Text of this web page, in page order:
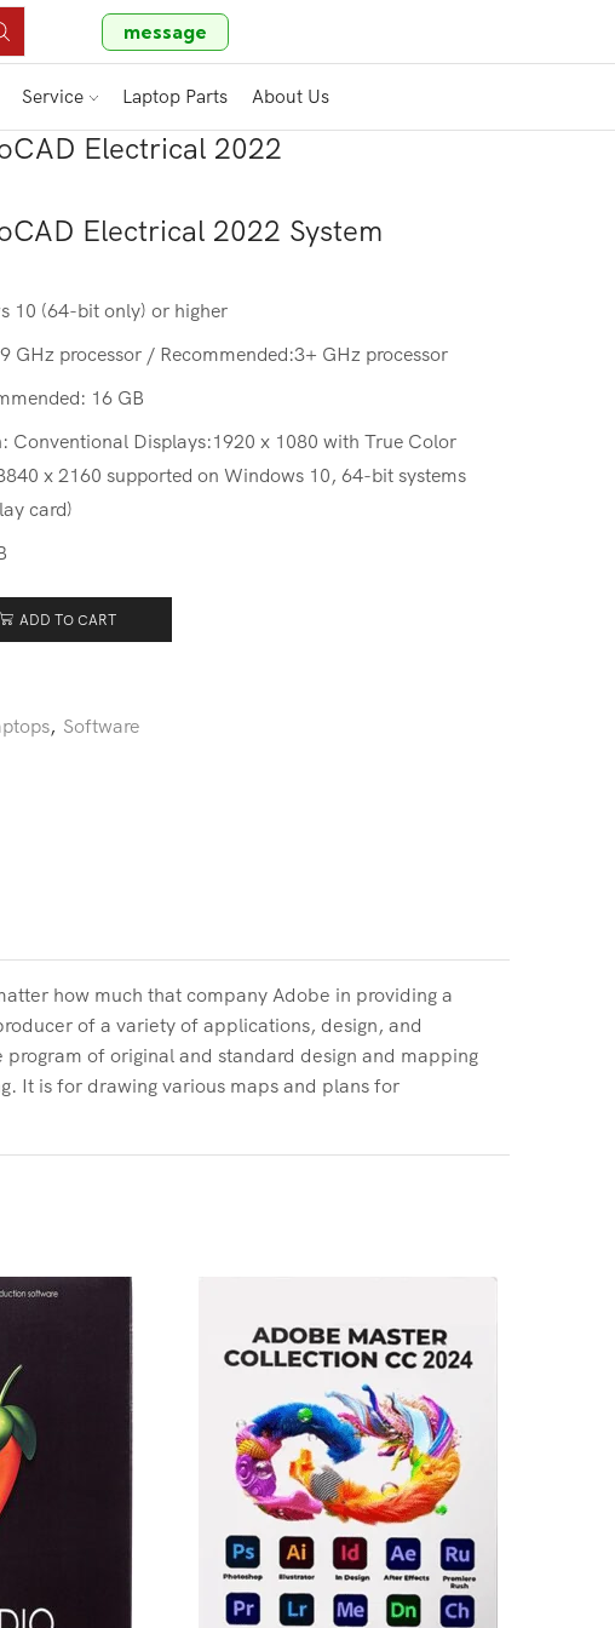
message
Service Laptop Parts About Us
Electrical 2022
Electrical 2022 System
10 (64-bit only) or higher
GHz processor / Recommended:3+ GHz processor
16 GB
Conventional Displays:1920 x 1080 with True Color
x 2160 supported on Windows 10, 64-bit systems
card)
ADD TO CART
, Software
how much that company Adobe in providing a
of a variety of applications, design, and
of original and standard design and mapping
It is for drawing various maps and plans for